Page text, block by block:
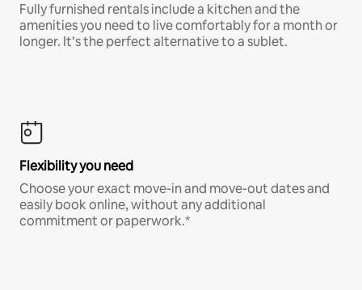
Fully furnished rentals include a kitchen and the
amenities you need to live comfortably for a month or
longer. It’s the perfect alternative to a sublet.
Flexibility you need
Choose your exact move-in and move-out dates and
easily book online, without any additional
commitment or paperwork.*